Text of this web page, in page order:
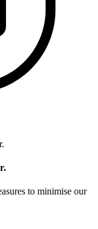
to minimise our